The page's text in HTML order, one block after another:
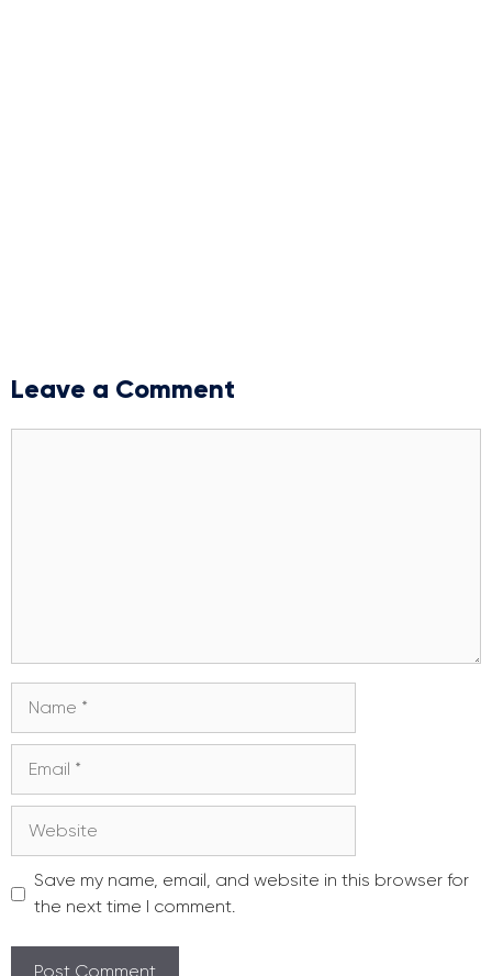
Leave a Comment
Save my name, email, and website in this browser for
the next time I comment.